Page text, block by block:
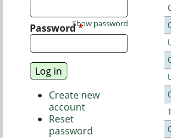
Password*
Show password
Create new
account
Reset
password